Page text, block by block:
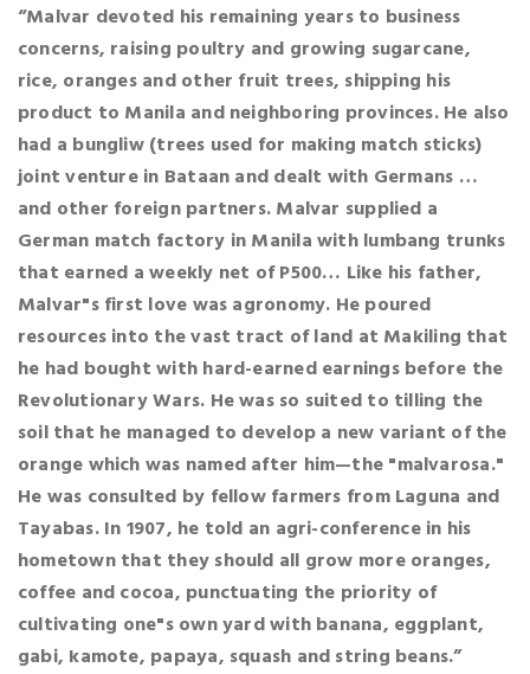
“Malvar devoted his remaining years to business
concerns, raising poultry and growing sugarcane,
rice, oranges and other fruit trees, shipping his
product to Manila and neighboring provinces. He also
had a bungliw (trees used for making match sticks)
joint venture in Bataan and dealt with Germans …
and other foreign partners. Malvar supplied a
German match factory in Manila with lumbang trunks
that earned a weekly net of P500… Like his father,
Malvar"s first love was agronomy. He poured
resources into the vast tract of land at Makiling that
he had bought with hard-earned earnings before the
Revolutionary Wars. He was so suited to tilling the
soil that he managed to develop a new variant of the
orange which was named after him—the "malvarosa."
He was consulted by fellow farmers from Laguna and
Tayabas. In 1907, he told an agri-conference in his
hometown that they should all grow more oranges,
coffee and cocoa, punctuating the priority of
cultivating one"s own yard with banana, eggplant,
gabi, kamote, papaya, squash and string beans.”